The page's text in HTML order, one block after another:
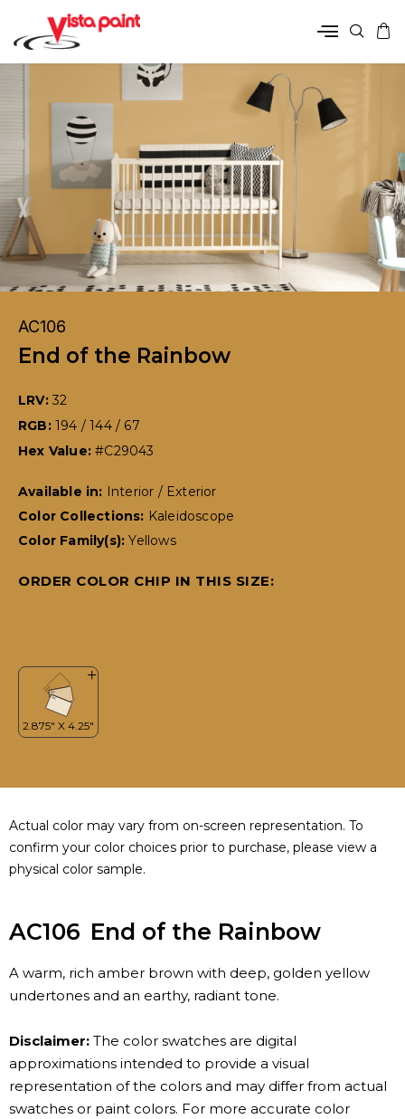
AC106
End of the Rainbow
LRV: 32
RGB: 194 / 144 / 67
Hex Value:#C29043
Available in:
Interior / Exterior
Color Collections: Kaleidoscope
Color Family(s):Yellows
ORDER COLOR CHIP IN THIS SIZE:
Actual color may vary from on-screen representation. To
confirm your color choices prior to purchase, please view a
physical color sample.
AC106 End of the Rainbow
A warm, rich amber brown with deep, golden yellow
undertones and an earthy, radiant tone.
Disclaimer: The color swatches are digital
approximations intended to provide a visual
representation of the colors and may differ from actual
swatches or paint colors. For more accurate color